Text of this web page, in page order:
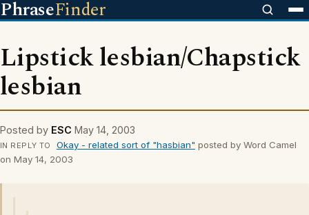
PhraseFinder
Lipstick lesbian/Chapstick
lesbian
Posted by ESC May 14, 2003
IN REPLY TO Okay - related sort of "hasbian" posted by Word Camel
on May 14, 2003